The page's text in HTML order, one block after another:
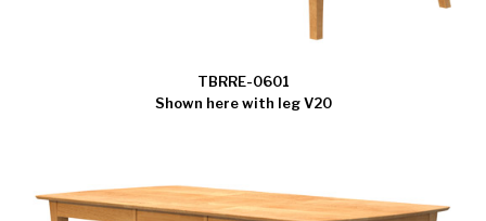
TBRRE-0601
Shown here with leg V20